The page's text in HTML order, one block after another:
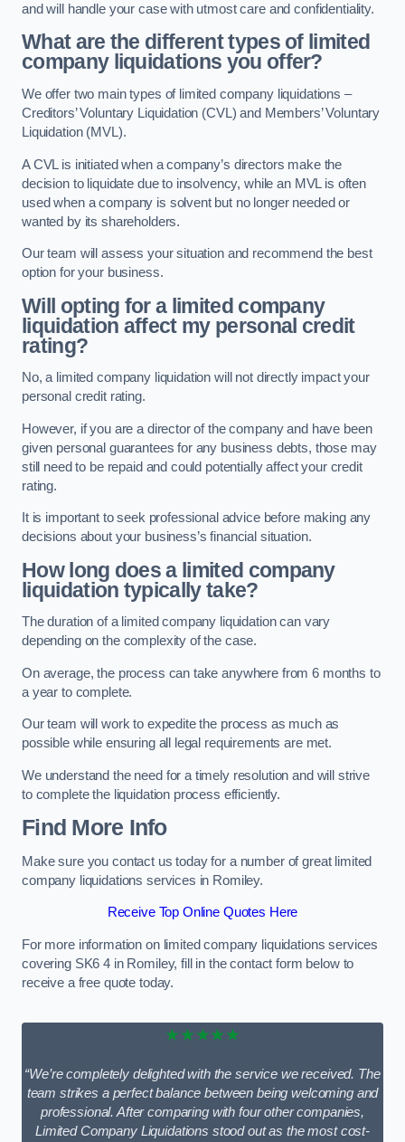
and will handle your case with utmost care and confidentiality.
What are the different types of limited
company liquidations you offer?
We offer two main types of limited company liquidations –
Creditors’ Voluntary Liquidation (CVL) and Members’ Voluntary
Liquidation (MVL).
A CVL is initiated when a company’s directors make the
decision to liquidate due to insolvency, while an MVL is often
used when a company is solvent but no longer needed or
wanted by its shareholders.
Our team will assess your situation and recommend the best
option for your business.
Will opting for a limited company
liquidation affect my personal credit
rating?
No, a limited company liquidation will not directly impact your
personal credit rating.
However, if you are a director of the company and have been
given personal guarantees for any business debts, those may
still need to be repaid and could potentially affect your credit
rating.
It is important to seek professional advice before making any
decisions about your business’s financial situation.
How long does a limited company
liquidation typically take?
The duration of a limited company liquidation can vary
depending on the complexity of the case.
On average, the process can take anywhere from 6 months to
a year to complete.
Our team will work to expedite the process as much as
possible while ensuring all legal requirements are met.
We understand the need for a timely resolution and will strive
to complete the liquidation process efficiently.
Find More Info
Make sure you contact us today for a number of great limited
company liquidations services in Romiley.
Receive Top Online Quotes Here
For more information on limited company liquidations services
covering SK6 4 in Romiley, fill in the contact form below to
receive a free quote today.
★★★★★
“We’re completely delighted with the service we received. The
team strikes a perfect balance between being welcoming and
professional. After comparing with four other companies,
Limited Company Liquidations stood out as the most cost-